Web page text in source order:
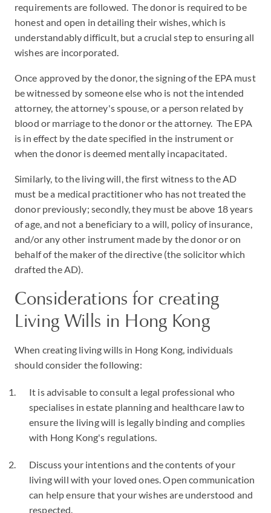
requirements are followed. The donor is required to be
honest and open in detailing their wishes, which is
understandably difficult, but a crucial step to ensuring all
wishes are incorporated.
Once approved by the donor, the signing of the EPA must
be witnessed by someone else who is not the intended
attorney, the attorney's spouse, or a person related by
blood or marriage to the donor or the attorney. The EPA
is in effect by the date specified in the instrument or
when the donor is deemed mentally incapacitated.
Similarly, to the living will, the first witness to the AD
must be a medical practitioner who has not treated the
donor previously; secondly, they must be above 18 years
of age, and not a beneficiary to a will, policy of insurance,
and/or any other instrument made by the donor or on
behalf of the maker of the directive (the solicitor which
drafted the AD).
Considerations for creating
Living Wills in Hong Kong
When creating living wills in Hong Kong, individuals
should consider the following:
It is advisable to consult a legal professional who
specialises in estate planning and healthcare law to
ensure the living will is legally binding and complies
with Hong Kong's regulations.
Discuss your intentions and the contents of your
living will with your loved ones. Open communication
can help ensure that your wishes are understood and
respected.